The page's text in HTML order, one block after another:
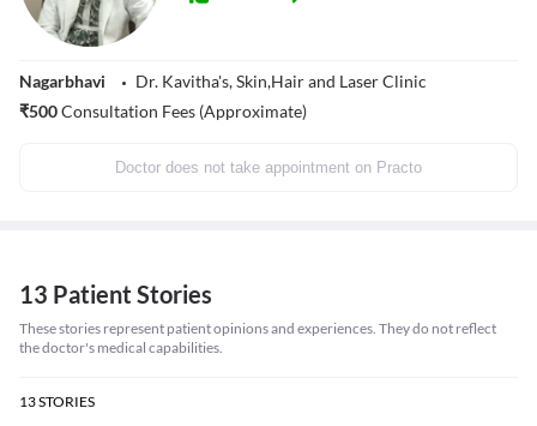
Nagarbhavi
Dr. Kavitha's, Skin,Hair and Laser Clinic
₹500Consultation Fees (Approximate)
Doctor does not take appointment on Practo
13 Patient Stories
These stories represent patient opinions and experiences. They do not reflect
the doctor's medical capabilities.
13STORIES